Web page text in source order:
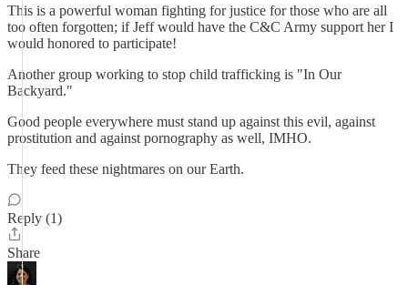
This is a powerful woman fighting for justice for those who are all
too often forgotten; if Jeff would have the C&C Army support her I
would honored to participate!
Another group working to stop child trafficking is "In Our
Backyard."
Good people everywhere must stand up against this evil, against
prostitution and against pornography as well, IMHO.
They feed these nightmares on our Earth.
Reply (1)
Share